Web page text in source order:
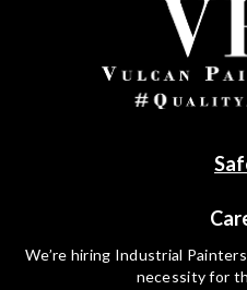
We’re hiring Industrial
necessity for